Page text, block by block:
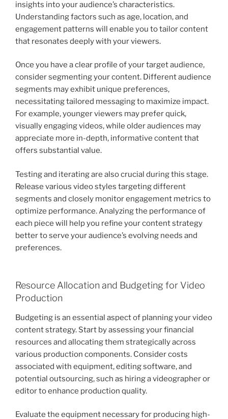
insights into your audience’s characteristics.
Understanding factors such as age, location, and
engagement patterns will enable you to tailor content
that resonates deeply with your viewers.
Once you have a clear profile of your target audience,
consider segmenting your content. Different audience
segments may exhibit unique preferences,
necessitating tailored messaging to maximize impact.
For example, younger viewers may prefer quick,
visually engaging videos, while older audiences may
appreciate more in-depth, informative content that
offers substantial value.
Testing and iterating are also crucial during this stage.
Release various video styles targeting different
segments and closely monitor engagement metrics to
optimize performance. Analyzing the performance of
each piece will help you refine your content strategy
better to serve your audience’s evolving needs and
preferences.
Resource Allocation and Budgeting for Video
Production
Budgeting is an essential aspect of planning your video
content strategy. Start by assessing your financial
resources and allocating them strategically across
various production components. Consider costs
associated with equipment, editing software, and
potential outsourcing, such as hiring a videographer or
editor to enhance production quality.
Evaluate the equipment necessary for producing high-